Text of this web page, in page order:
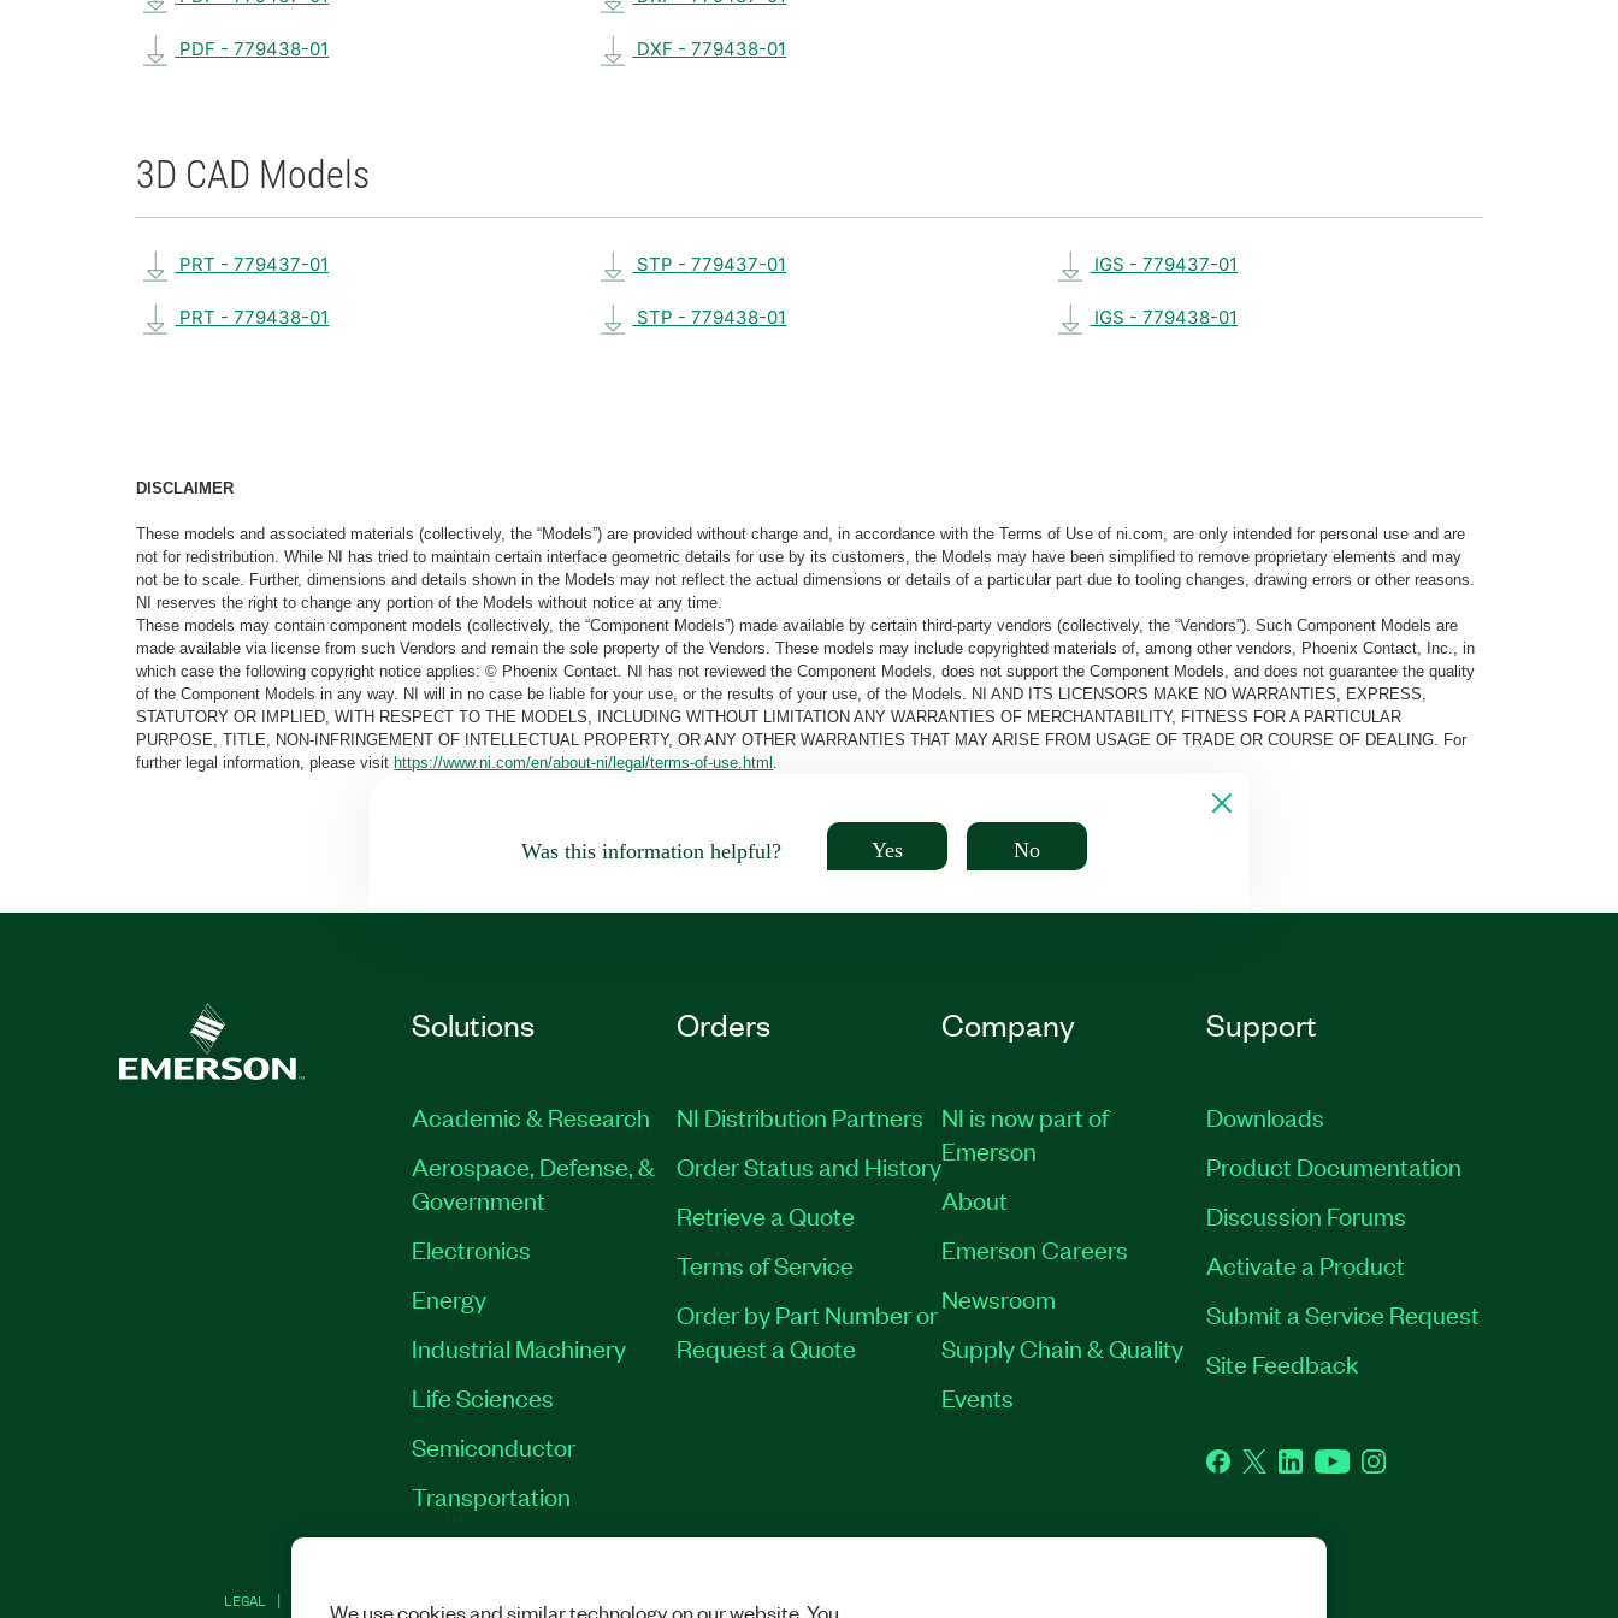
PDF - 779438-01 DXF - 779438-01
3D CAD Models
PRT - 779437-01
PRT - 779438-01
STP - 779437-01
STP - 779438-01
IGS - 779437-01
IGS - 779438-01
DISCLAIMER
These models and associated materials (collectively, the “Models”) are provided without charge and, in accordance with the Terms of Use of ni.com, are only intended for personal use and are
not for redistribution. While NI has tried to maintain certain interface geometric details for use by its customers, the Models may have been simplified to remove proprietary elements and may
not be to scale. Further, dimensions and details shown in the Models may not reflect the actual dimensions or details of a particular part due to tooling changes, drawing errors or other reasons.
NI reserves the right to change any portion of the Models without notice at any time.
These models may contain component models (collectively, the “Component Models”) made available by certain third-party vendors (collectively, the “Vendors”). Such Component Models are
made available via license from such Vendors and remain the sole property of the Vendors. These models may include copyrighted materials of, among other vendors, Phoenix Contact, Inc., in
which case the following copyright notice applies: © Phoenix Contact. NI has not reviewed the Component Models, does not support the Component Models, and does not guarantee the quality
of the Component Models in any way. NI will in no case be liable for your use, or the results of your use, of the Models. NI AND ITS LICENSORS MAKE NO WARRANTIES, EXPRESS,
STATUTORY OR IMPLIED, WITH RESPECT TO THE MODELS, INCLUDING WITHOUT LIMITATION ANY WARRANTIES OF MERCHANTABILITY, FITNESS FOR A PARTICULAR
PURPOSE, TITLE, NON-INFRINGEMENT OF INTELLECTUAL PROPERTY, OR ANY OTHER WARRANTIES THAT MAY ARISE FROM USAGE OF TRADE OR COURSE OF DEALING. For
further legal information, please visit https://www.ni.com/en/about-ni/legal/terms-of-use.html .
Was this information helpful? Yes No
Solutions
Academic & Research
Aerospace, Defense, &
Government
Electronics
Energy
Industrial Machinery
Life Sciences
Semiconductor
Transportation
Orders
NI Distribution Partners
Order Status and History
Retrieve a Quote
Terms of Service
Order by Part Number or
Request a Quote
Company
NI is now part of
Emerson
About
Emerson Careers
Newsroom
Supply Chain & Quality
Events
Support
Downloads
Product Documentation
Discussion Forums
Activate a Product
Submit a Service Request
Site Feedback
Facebook
TwitterLinkedInYouTubeInstagram
LEGAL | We use cookies and similar technology on our website. You